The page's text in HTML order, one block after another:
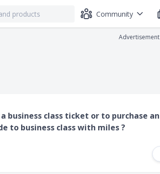
Community
Advertisement
business class ticket or to purchase an
to business class with miles ?